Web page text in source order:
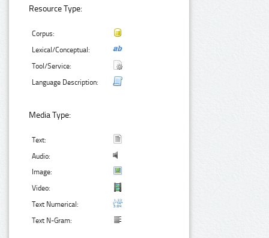
Resource Type:
Corpus:
Lexical/Conceptual:
Tool/Service:
Language Description:
Media Type:
Text:
Audio:
Image:
Video:
Text Numerical:
Text N-Gram: